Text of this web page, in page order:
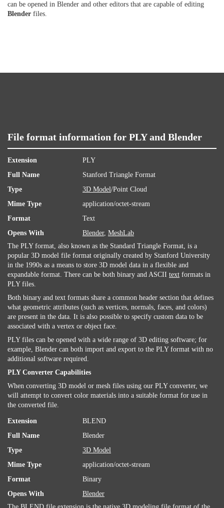
can be opened in Blender and other editors that are capable of editing
Blender files.
File format information for PLY and Blender
Extension
PLY
Full Name
Stanford Triangle Format
Type
3D Model/Point Cloud
Mime Type
application/octet-stream
Format
Text
Opens With
Blender, MeshLab
The PLY format, also known as the Standard Triangle Format, is a
popular 3D model file format originally created by Stanford University
in the 1990s as a means to store 3D model data in a flexible and
expandable format. There can be both binary and ASCII text formats in
PLY files.
Both binary and text formats share a common header section that defines
what geometric attributes (such as vertices, normals, faces, and colors)
are present in the data. It is also possible to specify custom data to be
associated with a vertex or object face.
PLY files can be opened with a wide range of 3D editing software; for
example, Blender can both import and export to the PLY format with no
additional software required.
PLY Converter Capabilities
When converting 3D model or mesh files using our PLY converter, we
will attempt to convert color materials into a suitable format for use in
the converted file.
Extension
BLEND
Full Name
Blender
Type
3D Model
Mime Type
application/octet-stream
Format
Binary
Opens With
Blender